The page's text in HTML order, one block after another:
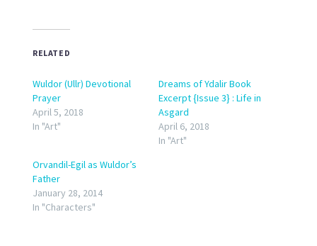
RELATED
Wuldor (Ullr) Devotional
Prayer
April 5, 2018
In "Art"
Dreams of Ydalir Book
Excerpt {Issue 3} : Life in
Asgard
April 6, 2018
In "Art"
Orvandil-Egil as Wuldor’s
Father
January 28, 2014
In "Characters"